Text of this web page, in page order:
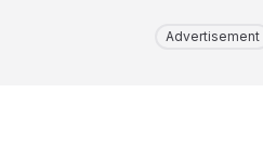
Advertisement